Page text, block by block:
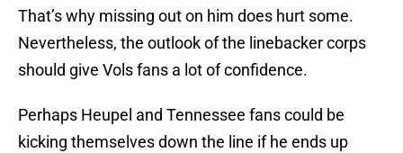
That’s why missing out on him does hurt some.
Nevertheless, the outlook of the linebacker corps
should give Vols fans a lot of confidence.
Perhaps Heupel and Tennessee fans could be
kicking themselves down the line if he ends up